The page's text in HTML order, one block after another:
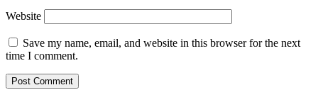
Website
Save my name, email, and website in this browser for the next
time I comment.